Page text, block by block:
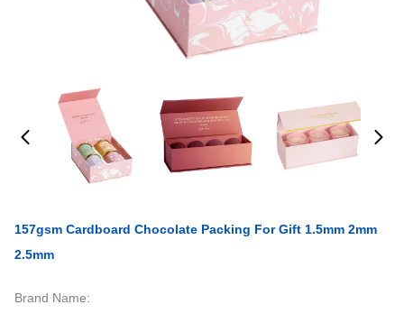
157gsm Cardboard Chocolate Packing For Gift 1.5mm 2mm
2.5mm
Brand Name: